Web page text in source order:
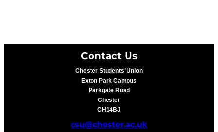
Contact Us
Chester Students’ Union
Exton Park Campus
Parkgate Road
Chester
CH14BJ
csu@chester.ac.uk